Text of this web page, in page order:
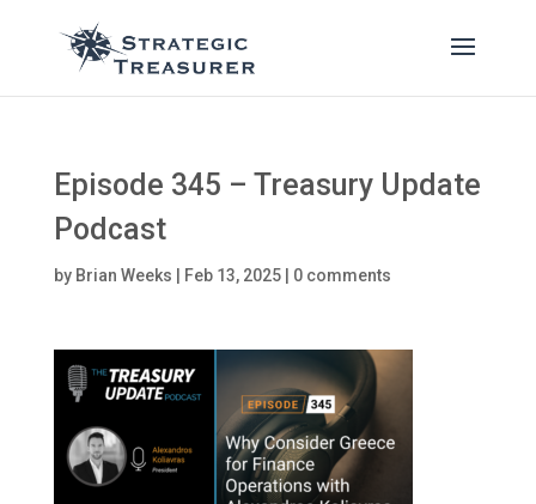
Episode 345 – Treasury Update
Podcast
by Brian Weeks Feb 13, 2025| 0 comments